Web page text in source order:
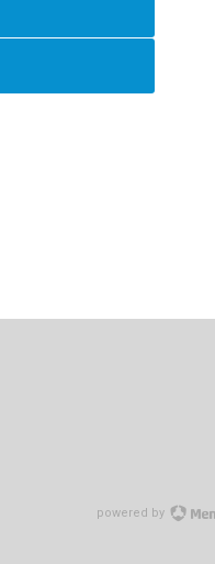
powered by